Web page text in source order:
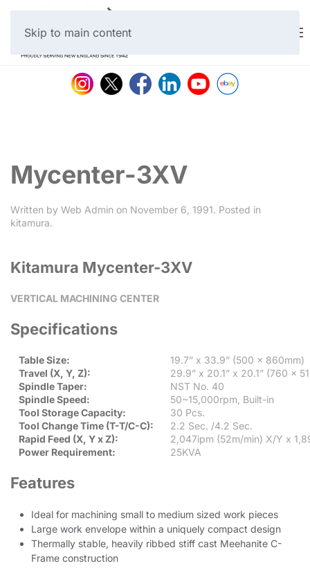
Skip to main content
Mycenter-3XV
Written by Web Admin on November 6, 1991. Posted in
kitamura.
Kitamura Mycenter-3XV
VERTICAL MACHINING CENTER
Specifications
Table Size:
19.7” x 33.9” (500 x 860mm)
Travel (X, Y, Z):
29.9” x 20.1” x 20.1” (760 x
Spindle Taper:
NST No. 40
Spindle Speed:
50~15,000rpm, Built-in
Tool Storage Capacity:
30 Pcs.
Tool Change Time (T-T/C-C):
2.2 Sec. /4.2 Sec.
Rapid Feed (X, Y x Z):
2,047ipm (52m/min) X/Y x
Power Requirement:
25KVA
Features
Ideal for machining small to medium sized work pieces
Large work envelope within a uniquely compact design
Thermally stable, heavily ribbed stiff cast Meehanite C-
Frame construction